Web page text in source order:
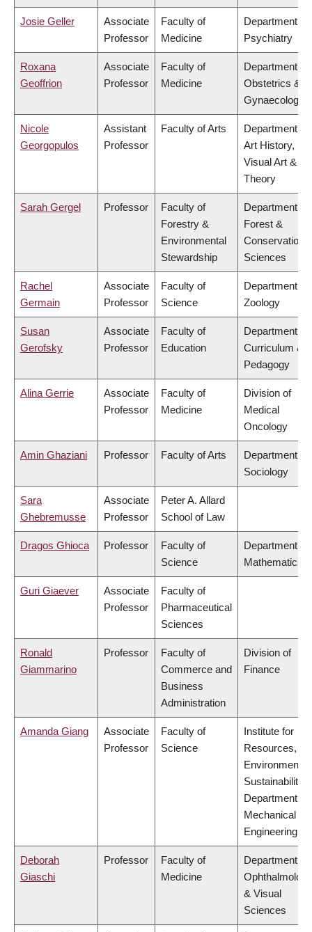
Josie Geller
Associate
Professor
Faculty of
Medicine
Department of
Psychiatry
Roxana
Geoffrion
Associate
Professor
Faculty of
Medicine
Department of
Obstetrics &
Gynaecology
Nicole
Georgopulos
Assistant
Professor
Faculty of Arts
Department of
Art History,
Visual Art &
Theory
Sarah Gergel Professor
Faculty of
Forestry &
Environmental
Stewardship
Department of
Forest &
Conservation
Sciences
Rachel
Germain
Associate
Professor
Faculty of
Science
Department of
Zoology
Susan
Gerofsky
Associate
Professor
Faculty of
Education
Department of
Curriculum &
Pedagogy
Alina Gerrie
Associate
Professor
Faculty of
Medicine
Division of
Medical
Oncology
Amin Ghaziani Professor Faculty of Arts
Department of
Sociology
Sara
Ghebremusse
Associate
Professor
Peter A. Allard
School of Law
Dragos Ghioca Professor
Faculty of
Science
Department of
Mathematics
Guri Giaever
Associate
Professor
Faculty of
Pharmaceutical
Sciences
Ronald
Giammarino
Professor
Faculty of
Commerce and
Business
Administration
Division of
Finance
Amanda Giang
Associate
Professor
Faculty of
Science
Institute for
Resources,
Environment &
Sustainability,
Department of
Mechanical
Engineering
Deborah
Giaschi
Professor
Faculty of
Medicine
Department of
Ophthalmology
& Visual
Sciences